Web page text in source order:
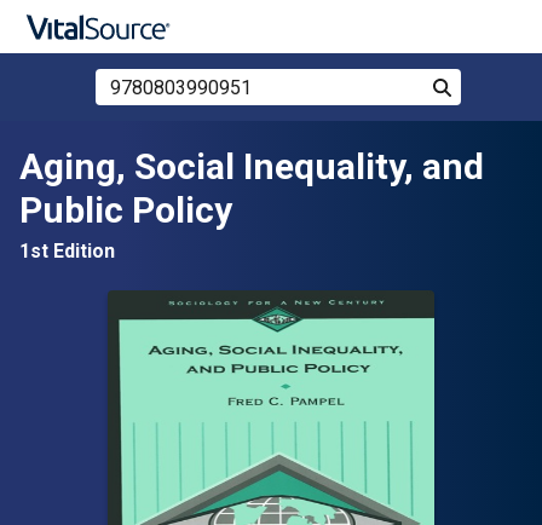
Skip to main content
Search Store by ISBN, Title, or Author
Search
Aging, Social Inequality, and
Public Policy
1st Edition